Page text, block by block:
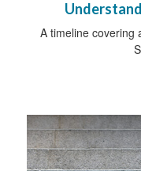
A timeline covering